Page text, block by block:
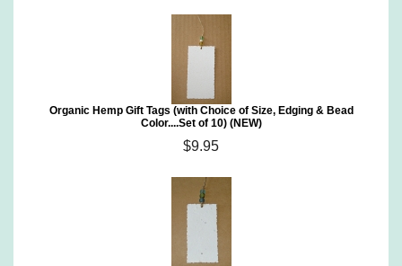
Organic Hemp Gift Tags (with Choice of Size, Edging & Bead
Color....Set of 10) (NEW)
$9.95